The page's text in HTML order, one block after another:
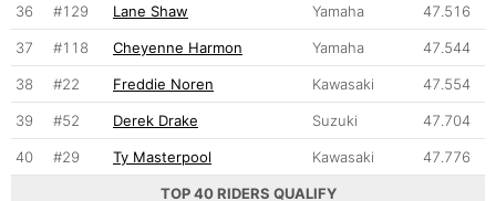
36 #129 Lane Shaw Yamaha 47.516
37 #118 Cheyenne Harmon Yamaha 47.544
38 #22 Freddie Noren Kawasaki 47.554
39 #52 Derek Drake Suzuki 47.704
40 #29 Ty Masterpool Kawasaki 47.776
TOP 40 RIDERS QUALIFY